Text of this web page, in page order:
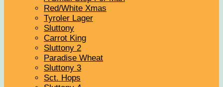
Red/White Xmas
Tyroler Lager
Sluttony
Carrot King
Sluttony 2
Paradise Wheat
Sluttony 3
Sct. Hops